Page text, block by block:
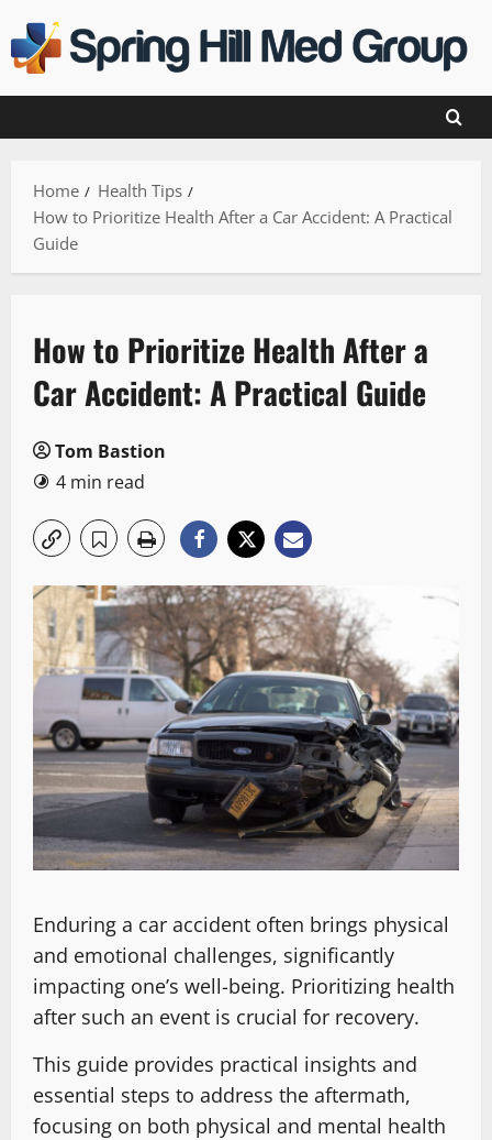
to
content
Home
Health Tips
How to Prioritize Health After a Car Accident: A Practical
Guide
How to Prioritize Health After a
Car Accident: A Practical Guide
Tom Bastion
4 min read
Enduring a car accident often brings physical
and emotional challenges, significantly
impacting one’s well-being. Prioritizing health
after such an event is crucial for recovery.
This guide provides practical insights and
essential steps to address the aftermath,
focusing on both physical and mental health